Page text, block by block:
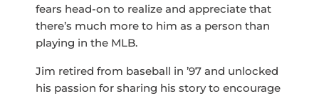
fears head-on to realize and appreciate that
there’s much more to him as a person than
playing in the MLB.
Jim retired from baseball in ’97 and unlocked
his passion for sharing his story to encourage